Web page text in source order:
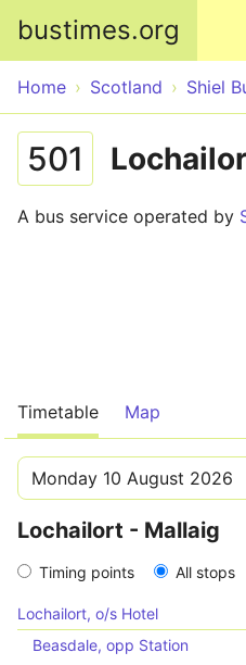
bustimes.org
Home Scotland Shiel
501
A bus service operated by
Timetable Map
Lochailort - Mallaig
Timing points All stops
Lochailort, o/s Hotel
Beasdale, opp Station